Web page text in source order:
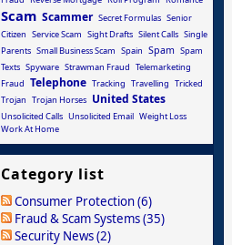
Scam Scammer Secret Formulas Senior
Citizen Service Scam Sight Drafts Silent Calls Single
Parents Small Business Scam Spain Spam Spam
Texts Spyware Strawman Fraud Telemarketing
Fraud Telephone Tracking Travelling Tricked
Trojan Trojan Horses United States
Unsolicited Calls Unsolicited Email Weight Loss
Work At Home
Category list
Consumer Protection (6)
Fraud & Scam Systems (35)
Security News (2)